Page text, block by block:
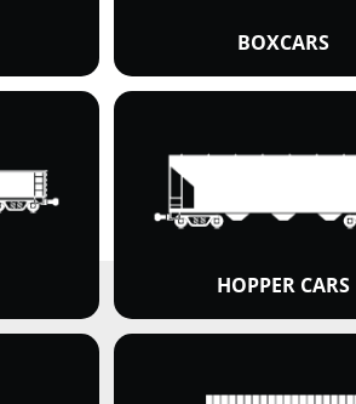
BOXCARS
HOPPER CARS